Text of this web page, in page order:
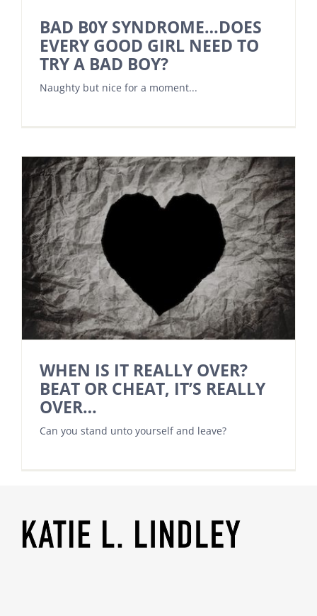
BAD B0Y SYNDROME…DOES
EVERY GOOD GIRL NEED TO
TRY A BAD BOY?
Naughty but nice for a moment...
WHEN IS IT REALLY OVER?
BEAT OR CHEAT, IT’S REALLY
OVER…
Can you stand unto yourself and leave?